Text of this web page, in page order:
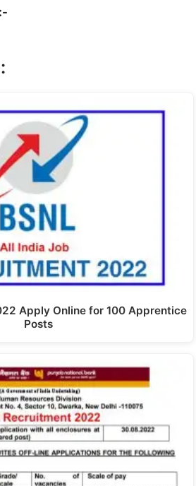
Apply Online for 100 Apprentice
Posts